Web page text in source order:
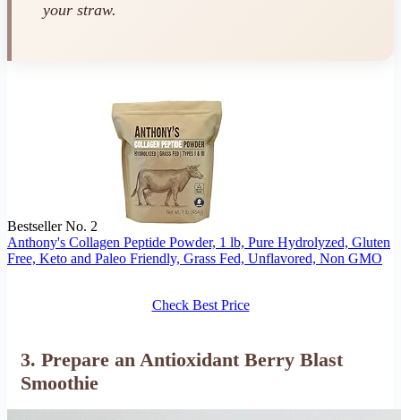
your straw.
Bestseller No. 2
Anthony's Collagen Peptide Powder, 1 lb, Pure Hydrolyzed, Gluten
Free, Keto and Paleo Friendly, Grass Fed, Unflavored, Non GMO
Check Best Price
3. Prepare an Antioxidant Berry Blast
Smoothie